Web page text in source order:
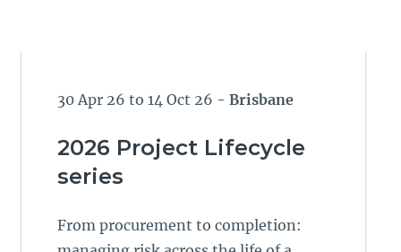
30 Apr 26 to 14 Oct 26 - Brisbane
2026 Project Lifecycle
series
From procurement to completion: